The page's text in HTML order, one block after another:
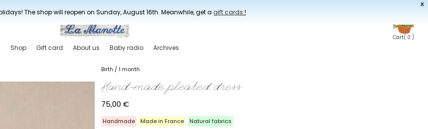
X
The shop will reopen on Sunday, August 16th. Meanwhile, get a gift cards !
Cart( 0 )
Shop Gift card About us Baby radio Archives
Birth / 1 month
Handmade Made in France Natural fabrics
Hand-made pleated dress
75,00€